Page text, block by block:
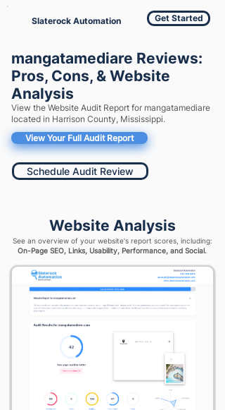
Slaterock Automation Get Started
mangatamediare Reviews:
Pros, Cons, & Website
Analysis
View the Website Audit Report for mangatamediare
located in Harrison County, Mississippi.
View Your Full Audit Report
Schedule Audit Review
Website Analysis
See an overview of your website's report scores, including:
On-Page SEO, Links, Usability, Performance, and Social.